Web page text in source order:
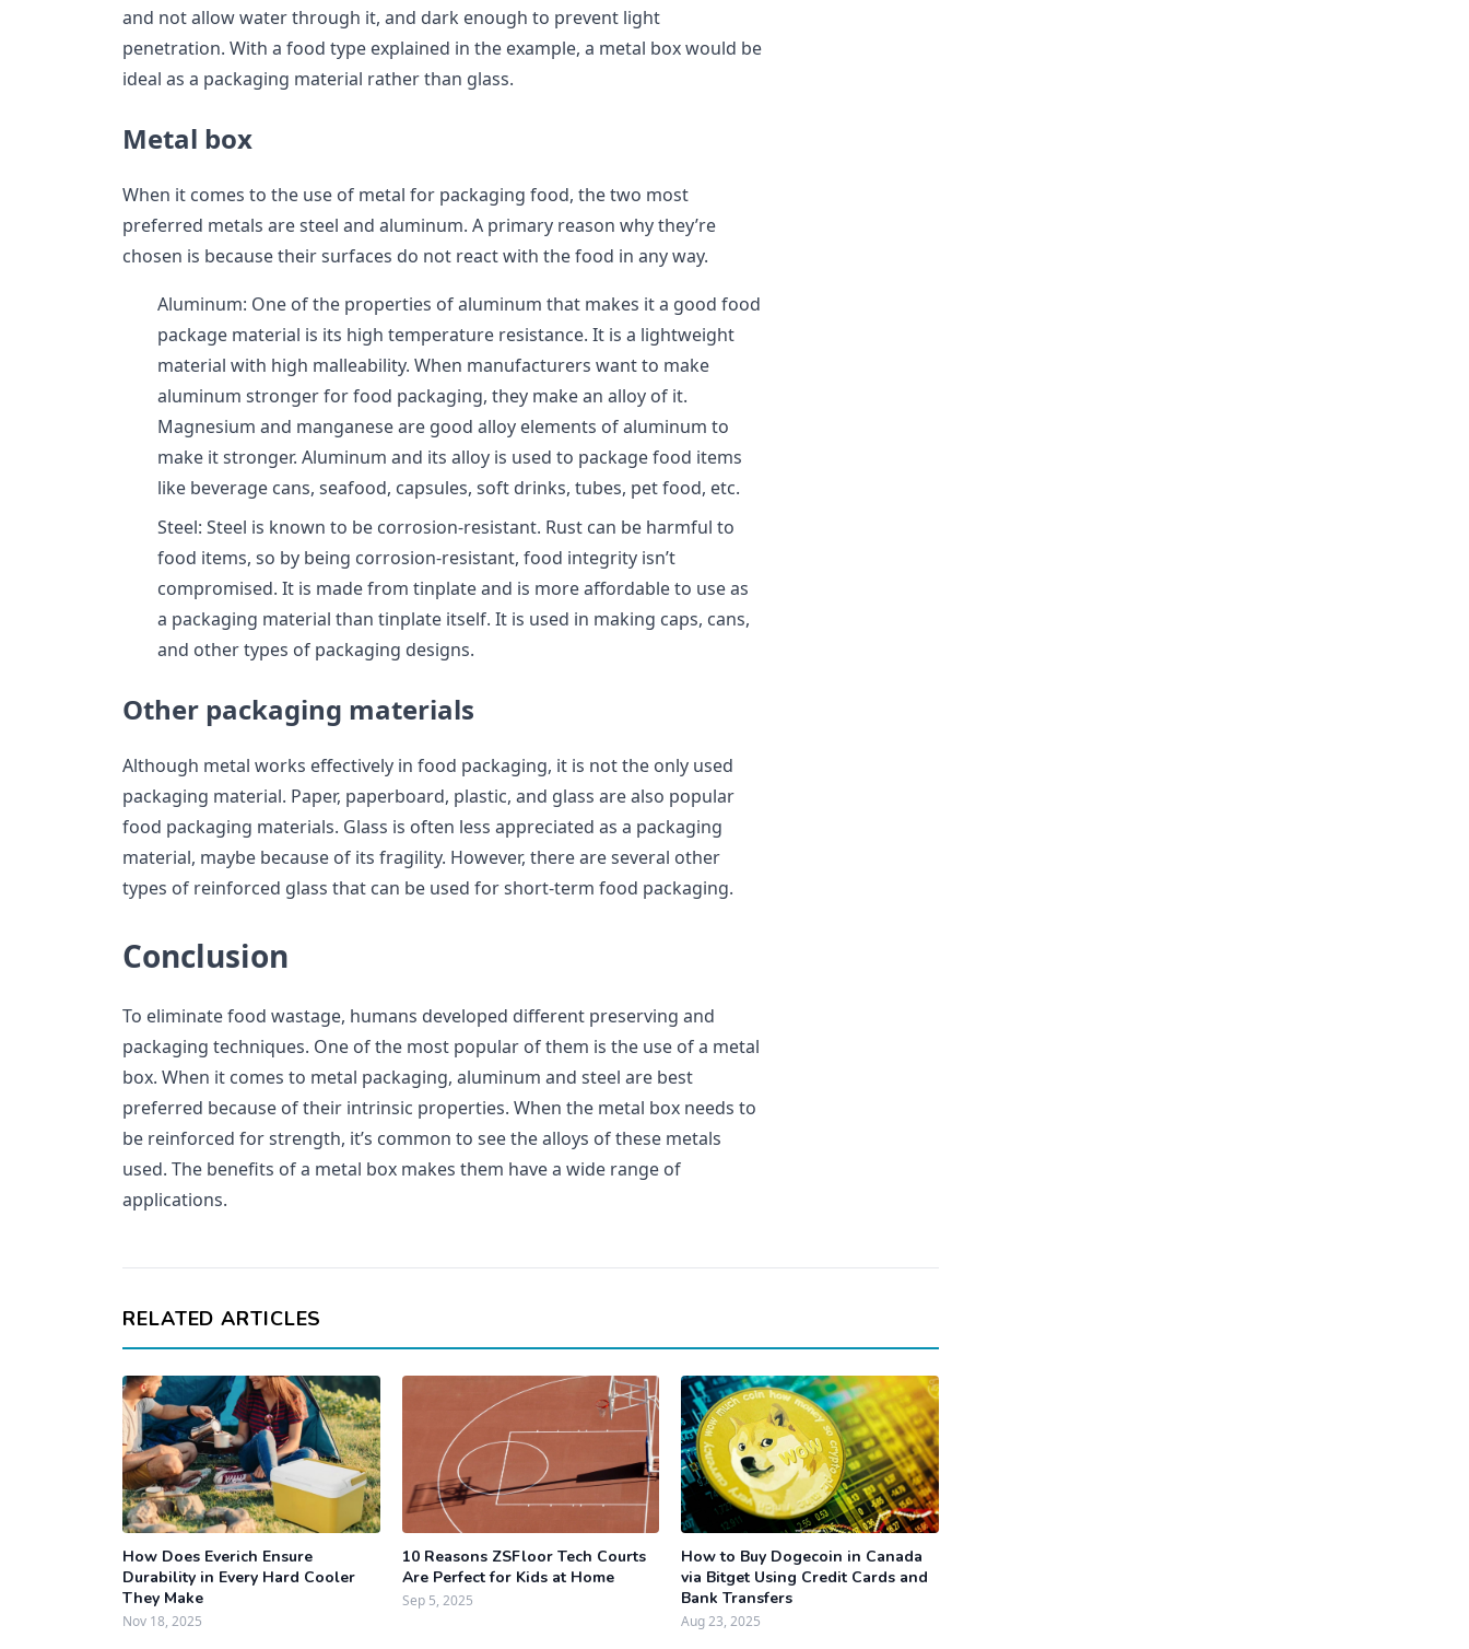
and not allow water through it, and dark enough to prevent light
penetration. With a food type explained in the example, a metal box would be
ideal as a packaging material rather than glass.
Metal box
When it comes to the use of metal for packaging food, the two most
preferred metals are steel and aluminum. A primary reason why they’re
chosen is because their surfaces do not react with the food in any way.
Aluminum: One of the properties of aluminum that makes it a good food
package material is its high temperature resistance. It is a lightweight
material with high malleability. When manufacturers want to make
aluminum stronger for food packaging, they make an alloy of it.
Magnesium and manganese are good alloy elements of aluminum to
make it stronger. Aluminum and its alloy is used to package food items
like beverage cans, seafood, capsules, soft drinks, tubes, pet food, etc.
Steel: Steel is known to be corrosion-resistant. Rust can be harmful to
food items, so by being corrosion-resistant, food integrity isn’t
compromised. It is made from tinplate and is more affordable to use as
a packaging material than tinplate itself. It is used in making caps, cans,
and other types of packaging designs.
Other packaging materials
Although metal works effectively in food packaging, it is not the only used
packaging material. Paper, paperboard, plastic, and glass are also popular
food packaging materials. Glass is often less appreciated as a packaging
material, maybe because of its fragility. However, there are several other
types of reinforced glass that can be used for short-term food packaging.
Conclusion
To eliminate food wastage, humans developed different preserving and
packaging techniques. One of the most popular of them is the use of a metal
box. When it comes to metal packaging, aluminum and steel are best
preferred because of their intrinsic properties. When the metal box needs to
be reinforced for strength, it’s common to see the alloys of these metals
used. The benefits of a metal box makes them have a wide range of
applications.
RELATED ARTICLES
How Does Everich Ensure
Durability in Every Hard Cooler
They Make
Nov 18, 2025
10 Reasons ZSFloor Tech Courts
Are Perfect for Kids at Home
Sep 5, 2025
How to Buy Dogecoin in Canada
via Bitget Using Credit Cards and
Bank Transfers
Aug 23, 2025